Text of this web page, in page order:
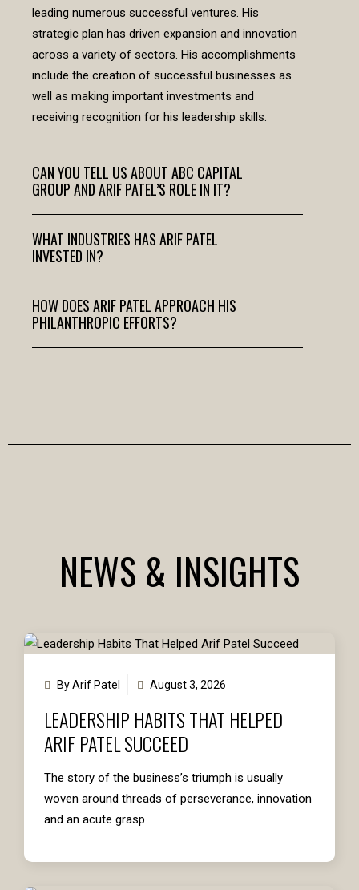
leading numerous successful ventures. His
strategic plan has driven expansion and innovation
across a variety of sectors. His accomplishments
include the creation of successful businesses as
well as making important investments and
receiving recognition for his leadership skills.
CAN YOU TELL US ABOUT ABC CAPITAL
GROUP AND ARIF PATEL’S ROLE IN IT?
WHAT INDUSTRIES HAS ARIF PATEL
INVESTED IN?
HOW DOES ARIF PATEL APPROACH HIS
PHILANTHROPIC EFFORTS?
NEWS & INSIGHTS
By Arif Patel August 3, 2026
LEADERSHIP HABITS THAT HELPED
ARIF PATEL SUCCEED
The story of the business’s triumph is usually
woven around threads of perseverance, innovation
and an acute grasp